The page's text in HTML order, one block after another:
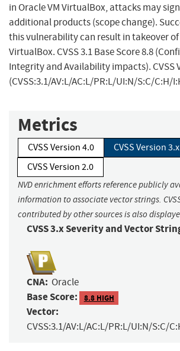
in Oracle VM VirtualBox, attacks may
additional products (scope change).
this vulnerability can result in takeover of
VirtualBox. CVSS 3.1 Base Score 8.8
Integrity and Availability impacts). CVSS
(CVSS:3.1/AV:L/AC:L/PR:L/UI:N/S:C/C:H/
Metrics
CVSS Version 4.0
CVSS Version 3.x
CVSS Version 2.0
NVD enrichment efforts reference publicly
information to associate vector strings.
contributed by other sources is also
CVSS 3.x Severity and Vector
CNA: Oracle
Base Score: 8.8 HIGH
Vector:
CVSS:3.1/AV:L/AC:L/PR:L/UI:N/S:C/